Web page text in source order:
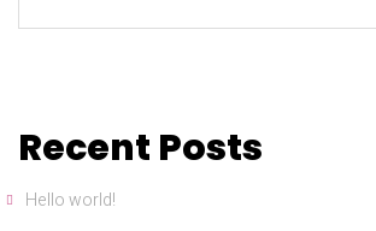
Recent Posts
Hello world!